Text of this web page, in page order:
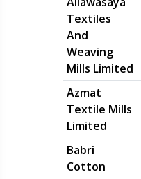
Textiles
And
Weaving
Mills Limited
Azmat
Textile Mills
Limited
Babri
Cotton